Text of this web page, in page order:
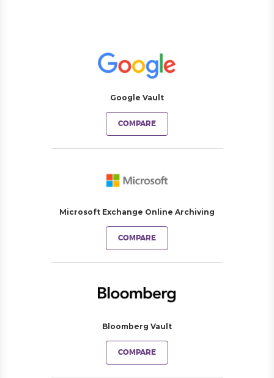
Google Vault
COMPARE
Microsoft Exchange Online Archiving
COMPARE
Bloomberg Vault
COMPARE